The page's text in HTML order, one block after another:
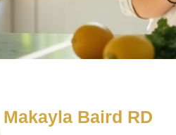
Makayla Baird RD